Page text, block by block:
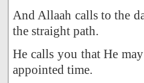
And Allaah calls to the
the straight path.
He calls you that He
appointed time.